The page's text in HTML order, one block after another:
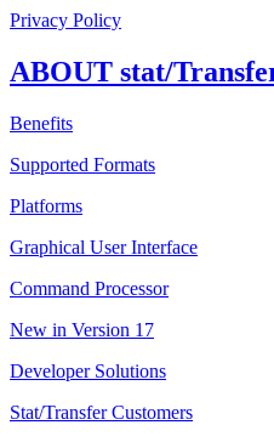
Privacy Policy
ABOUT stat/
Benefits
Supported Formats
Platforms
Graphical User Interface
Command Processor
New in Version 17
Developer Solutions
Stat/Transfer Customers